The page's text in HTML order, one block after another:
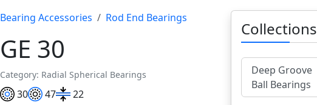
Bearing Accessories Rod End Bearings
GE 30
Category: Radial Spherical Bearings
30 47
22
Collections
Deep Groove
Ball Bearings